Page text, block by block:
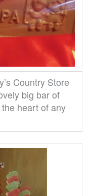
Country Store
big bar of
heart of any